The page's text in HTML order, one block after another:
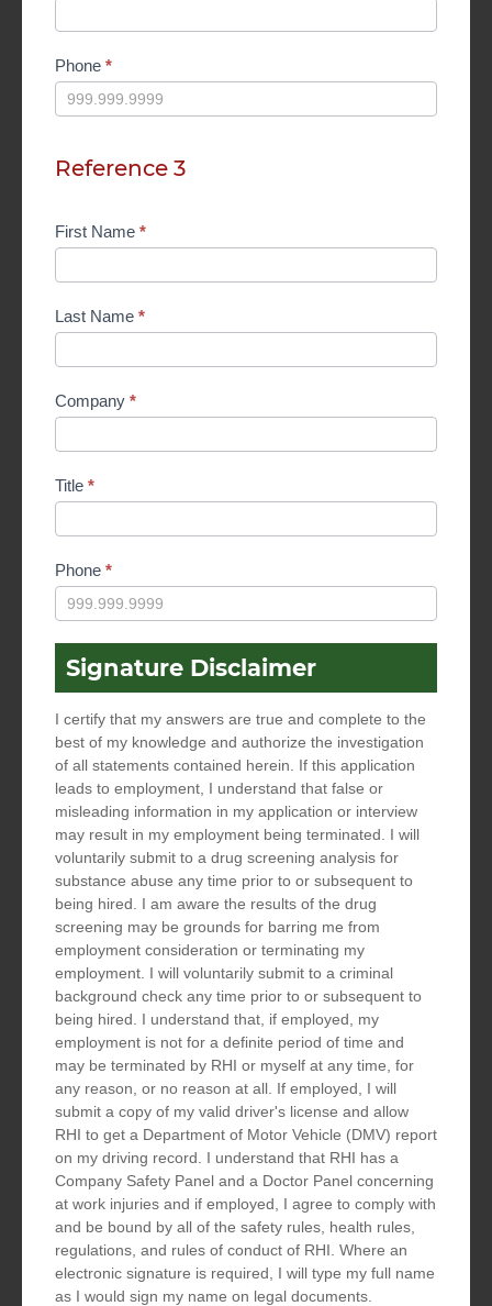
Phone *
Reference 3
First Name *
Last Name *
Company *
Title *
Phone *
Signature Disclaimer
I certify that my answers are true and complete to the
best of my knowledge and authorize the investigation
of all statements contained herein. If this application
leads to employment, I understand that false or
misleading information in my application or interview
may result in my employment being terminated. I will
voluntarily submit to a drug screening analysis for
substance abuse any time prior to or subsequent to
being hired. I am aware the results of the drug
screening may be grounds for barring me from
employment consideration or terminating my
employment. I will voluntarily submit to a criminal
background check any time prior to or subsequent to
being hired. I understand that, if employed, my
employment is not for a definite period of time and
may be terminated by RHI or myself at any time, for
any reason, or no reason at all. If employed, I will
submit a copy of my valid driver's license and allow
RHI to get a Department of Motor Vehicle (DMV) report
on my driving record. I understand that RHI has a
Company Safety Panel and a Doctor Panel concerning
at work injuries and if employed, I agree to comply with
and be bound by all of the safety rules, health rules,
regulations, and rules of conduct of RHI. Where an
electronic signature is required, I will type my full name
as I would sign my name on legal documents.